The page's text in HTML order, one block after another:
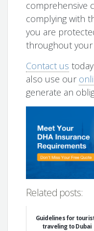
comprehensive
complying with
you are
throughout your
Contact us
also use our
generate an
Related posts:
Guidelines for
traveling to Dubai